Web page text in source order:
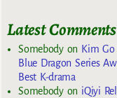
Latest Comments
Somebodyon Kim
Blue Dragon Series
Best K-drama
Somebodyon iQiyi